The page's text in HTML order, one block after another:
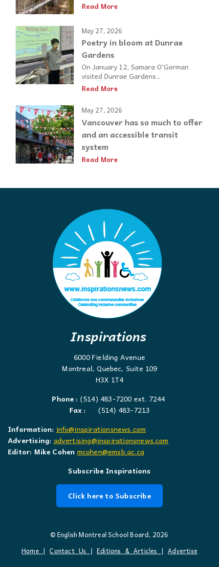
Read More
May 27, 2026
Poetry in bloom at Dunrae
Gardens
On January 12, Samara O’Gorman
visited Dunrae Gardens...
Read More
May 27, 2026
Vancouver has so much to offer
and an accessible transit
system
Read More
Inspirations
6000 Fielding Avenue
Montreal, Quebec, Suite 109
H3X 1T4
Phone : (514) 483-7200 ext. 7244
Fax :
(514) 483-7213
Information: info@inspirationsnews.com
Advertising: advertising@inspirationsnews.com
Editor: Mike Cohen mcohen@emsb.qc.ca
Subscribe Inspirations
Click here to Subscribe
© English Montreal School Board, 2026
Home |Contact Us | Editions & Articles |Advertise